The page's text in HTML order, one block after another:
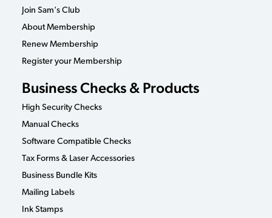
Join Sam's Club
About Membership
Renew Membership
Register your Membership
Business Checks & Products
High Security Checks
Manual Checks
Software Compatible Checks
Tax Forms & Laser Accessories
Business Bundle Kits
Mailing Labels
Ink Stamps